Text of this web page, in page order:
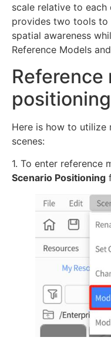
scale relative to each
provides two tools to
spatial awareness
Reference Models
Reference
positioning
Here is how to utilize
scenes:
1. To enter reference
Scenario Positioning